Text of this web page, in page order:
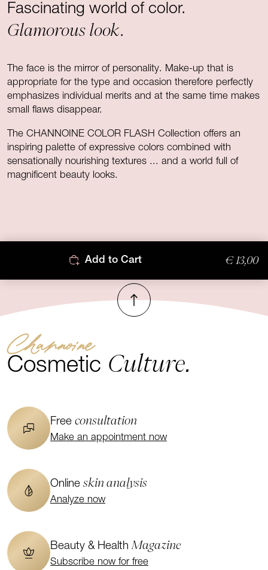
Fascinating world of color.
Glamorous look.
The face is the mirror of personality. Make-up that is
appropriate for the type and occasion therefore perfectly
emphasizes individual merits and at the same time makes
small flaws disappear.
The CHANNOINE COLOR FLASH Collection offers an
inspiring palette of expressive colors combined with
sensationally nourishing textures ... and a world full of
magnificent beauty looks.
Add to Cart € 13,00
To top
Channoine
Cosmetic Culture.
Free consultation
Make an appointment now
Online skin analysis
Analyze now
Beauty & HealthMagazine
Subscribe now for free